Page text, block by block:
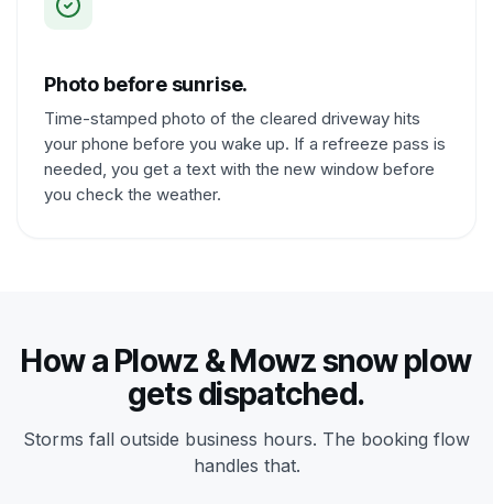
Photo before sunrise.
Time-stamped photo of the cleared driveway hits
your phone before you wake up. If a refreeze pass is
needed, you get a text with the new window before
you check the weather.
How a Plowz & Mowz snow plow
gets dispatched.
Storms fall outside business hours. The booking flow
handles that.